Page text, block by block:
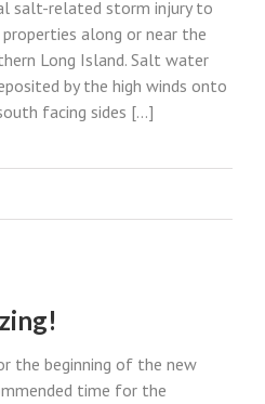
salt-related storm injury to
along or near the
Long Island. Salt water
by the high winds onto
facing sides [...]
the beginning of the new
time for the